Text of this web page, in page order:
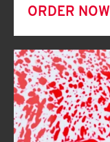
ORDER NOW